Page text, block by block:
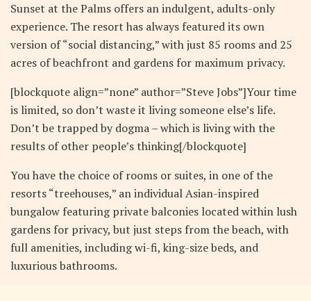
Sunset at the Palms offers an indulgent, adults-only
experience. The resort has always featured its own
version of “social distancing,” with just 85 rooms and 25
acres of beachfront and gardens for maximum privacy.
[blockquote align=”none” author=”Steve Jobs”]Your time
is limited, so don’t waste it living someone else’s life.
Don’t be trapped by dogma – which is living with the
results of other people’s thinking[/blockquote]
You have the choice of rooms or suites, in one of the
resorts “treehouses,” an individual Asian-inspired
bungalow featuring private balconies located within lush
gardens for privacy, but just steps from the beach, with
full amenities, including wi-fi, king-size beds, and
luxurious bathrooms.